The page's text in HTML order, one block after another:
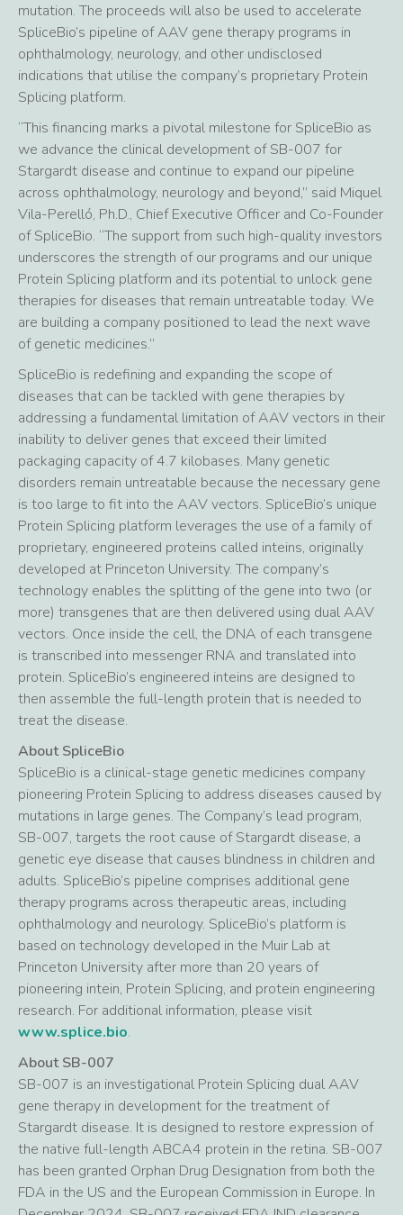
mutation. The proceeds will also be used to accelerate
SpliceBio’s pipeline of AAV gene therapy programs in
ophthalmology, neurology, and other undisclosed
indications that utilise the company’s proprietary Protein
Splicing platform.
“This financing marks a pivotal milestone for SpliceBio as
we advance the clinical development of SB-007 for
Stargardt disease and continue to expand our pipeline
across ophthalmology, neurology and beyond,” said Miquel
Vila-Perelló, Ph.D., Chief Executive Officer and Co-Founder
of SpliceBio. “The support from such high-quality investors
underscores the strength of our programs and our unique
Protein Splicing platform and its potential to unlock gene
therapies for diseases that remain untreatable today. We
are building a company positioned to lead the next wave
of genetic medicines.”
SpliceBio is redefining and expanding the scope of
diseases that can be tackled with gene therapies by
addressing a fundamental limitation of AAV vectors in their
inability to deliver genes that exceed their limited
packaging capacity of 4.7 kilobases. Many genetic
disorders remain untreatable because the necessary gene
is too large to fit into the AAV vectors. SpliceBio’s unique
Protein Splicing platform leverages the use of a family of
proprietary, engineered proteins called inteins, originally
developed at Princeton University. The company’s
technology enables the splitting of the gene into two (or
more) transgenes that are then delivered using dual AAV
vectors. Once inside the cell, the DNA of each transgene
is transcribed into messenger RNA and translated into
protein. SpliceBio’s engineered inteins are designed to
then assemble the full-length protein that is needed to
treat the disease.
About SpliceBio
SpliceBio is a clinical-stage genetic medicines company
pioneering Protein Splicing to address diseases caused by
mutations in large genes. The Company’s lead program,
SB-007, targets the root cause of Stargardt disease, a
genetic eye disease that causes blindness in children and
adults. SpliceBio’s pipeline comprises additional gene
therapy programs across therapeutic areas, including
ophthalmology and neurology. SpliceBio’s platform is
based on technology developed in the Muir Lab at
Princeton University after more than 20 years of
pioneering intein, Protein Splicing, and protein engineering
research. For additional information, please visit
www.splice.bio.
About SB-007
SB-007 is an investigational Protein Splicing dual AAV
gene therapy in development for the treatment of
Stargardt disease. It is designed to restore expression of
the native full-length ABCA4 protein in the retina. SB-007
has been granted Orphan Drug Designation from both the
FDA in the US and the European Commission in Europe. In